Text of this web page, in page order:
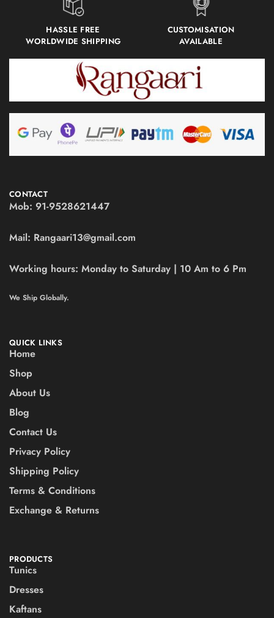
HASSLE FREE
WORLDWIDE SHIPPING
CUSTOMISATION
AVAILABLE
CONTACT
Mob: 91-9528621447
Mail: Rangaari13@gmail.com
Working hours: Monday to Saturday | 10 Am to 6 Pm
We Ship Globally.
QUICK LINKS
Home
Shop
About Us
Blog
Contact Us
Privacy Policy
Shipping Policy
Terms & Conditions
Exchange & Returns
PRODUCTS
Tunics
Dresses
Kaftans